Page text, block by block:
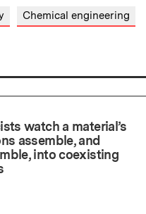
Chemical engineering
watch a material’s
assemble, and
into coexisting